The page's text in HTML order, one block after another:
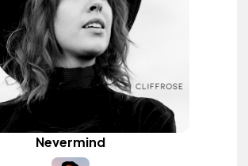
Nevermind